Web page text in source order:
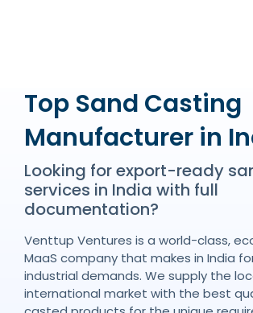
Top Sand Casting
Manufacturer in
Looking for export-ready
services in India with full
documentation?
Venttup Ventures is a world-class,
MaaS company that makes in India
industrial demands. We supply the
international market with the best